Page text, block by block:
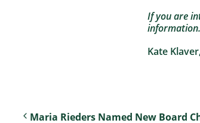
If you are
information.
Kate
Maria Rieders Named New Board